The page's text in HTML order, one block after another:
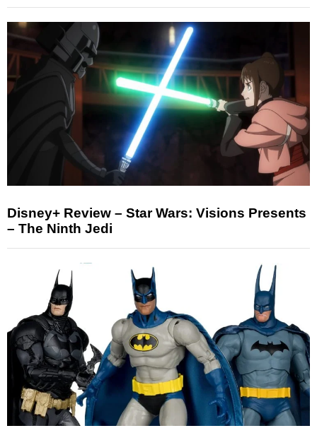
Disney+ Review – Star Wars: Visions Presents
– The Ninth Jedi